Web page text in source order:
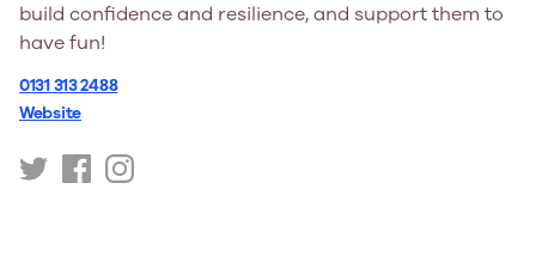
build confidence and resilience, and support them to
have fun!
0131 313 2488
Website
https://twitter.com/youngscot
https://www.facebook.com/youngscot
https://www.instagram.com/youngscot/